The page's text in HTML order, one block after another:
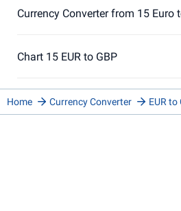
Currency Converter from 15 Euro
Chart 15 EUR to GBP
Home Currency Converter EUR to